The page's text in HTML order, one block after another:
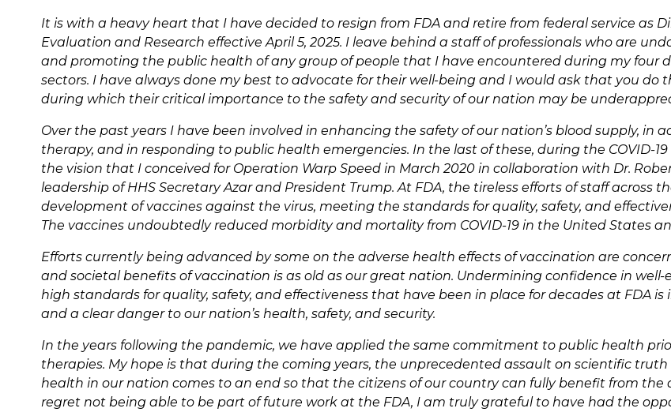
It is with a heavy heart that I have decided to resign from FDA and retire from federal service as
Evaluation and Research effective April 5, 2025. I leave behind a staff of professionals who are
and promoting the public health of any group of people that I have encountered during my four
sectors. I have always done my best to advocate for their well-being and I would ask that you do
during which their critical importance to the safety and security of our nation may be
Over the past years I have been involved in enhancing the safety of our nation’s blood supply, in
therapy, and in responding to public health emergencies. In the last of these, during the COVID-
the vision that I conceived for Operation Warp Speed in March 2020 in collaboration with Dr.
leadership of HHS Secretary Azar and President Trump. At FDA, the tireless efforts of staff across
development of vaccines against the virus, meeting the standards for quality, safety, and
The vaccines undoubtedly reduced morbidity and mortality from COVID-19 in the United States
Efforts currently being advanced by some on the adverse health effects of vaccination are
and societal benefits of vaccination is as old as our great nation. Undermining confidence in
high standards for quality, safety, and effectiveness that have been in place for decades at FDA
and a clear danger to our nation’s health, safety, and security.
In the years following the pandemic, we have applied the same commitment to public health
therapies. My hope is that during the coming years, the unprecedented assault on scientific
health in our nation comes to an end so that the citizens of our country can fully benefit from the
regret not being able to be part of future work at the FDA, I am truly grateful to have had the